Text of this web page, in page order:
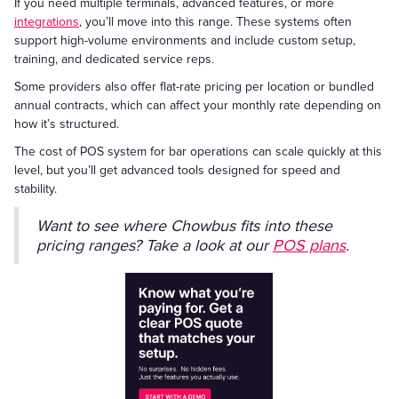
integrations, you’ll move into this range. These systems often
support high-volume environments and include custom setup,
training, and dedicated service reps.
Some providers also offer flat-rate pricing per location or bundled
annual contracts, which can affect your monthly rate depending on
how it’s structured.
The cost of POS system for bar operations can scale quickly at this
level, but you’ll get advanced tools designed for speed and
stability.
Want to see where Chowbus fits into these
pricing ranges? Take a look at ourPOS plans.